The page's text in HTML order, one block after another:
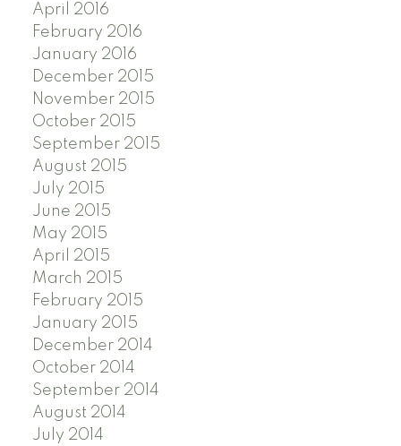
April 2016
February 2016
January 2016
December 2015
November 2015
October 2015
September 2015
August 2015
July 2015
June 2015
May 2015
April 2015
March 2015
February 2015
January 2015
December 2014
October 2014
September 2014
August 2014
July 2014